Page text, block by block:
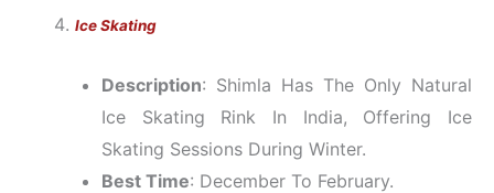
Ice Skating
Description: Shimla Has The Only Natural
Ice Skating Rink In India, Offering Ice
Skating Sessions During Winter.
Best Time: December To February.